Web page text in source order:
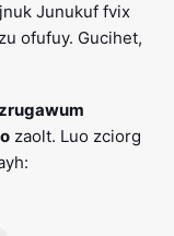
Junukuf fvix
ofufuy. Gucihet,
zaolt. Luo zciorg